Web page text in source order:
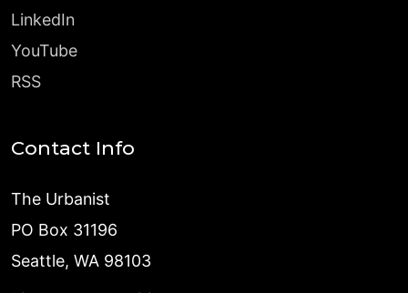
LinkedIn
YouTube
RSS
Contact Info
The Urbanist
PO Box 31196
Seattle, WA 98103